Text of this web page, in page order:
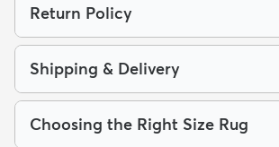
Return Policy
Shipping & Delivery
Choosing the Right Size Rug